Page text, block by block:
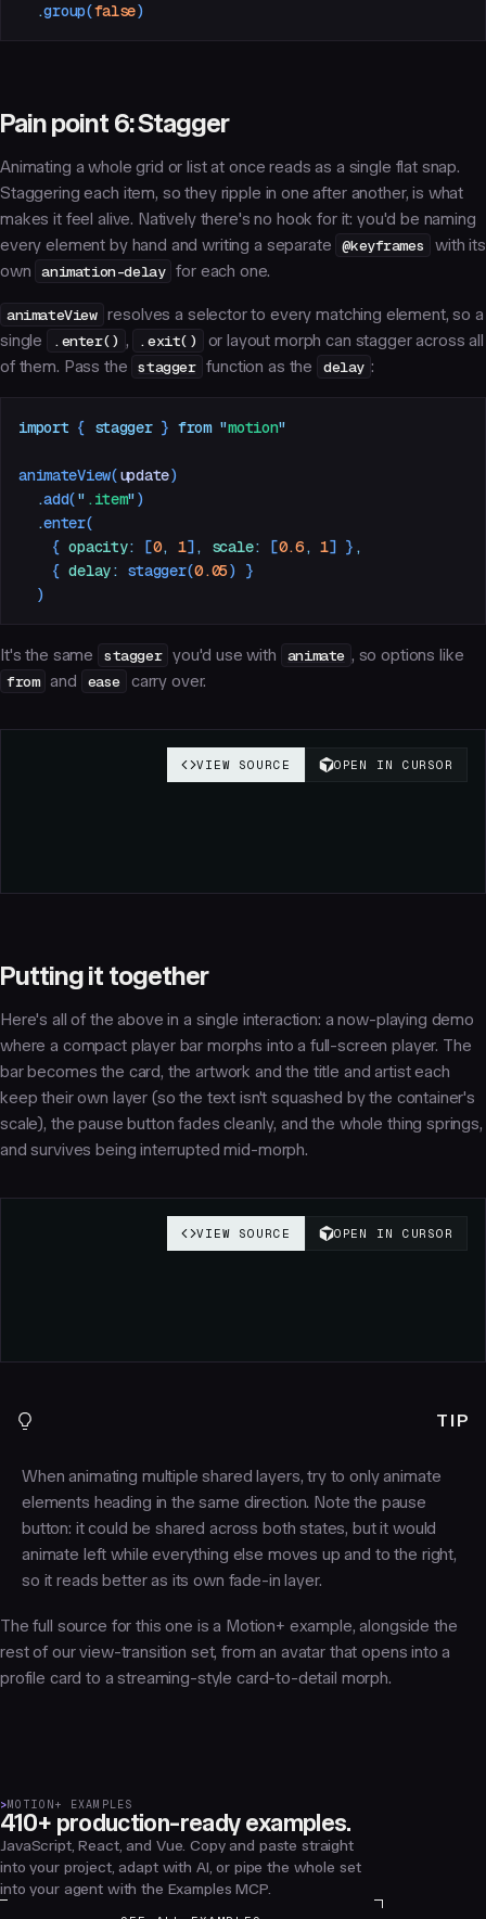
  .
group(false)
Pain point 6: Stagger
Animating a whole grid or list at once reads as a single flat snap.
Staggering each item, so they ripple in one after another, is what
makes it feel alive. Natively there's no hook for it: you'd be naming
every element by hand and writing a separate @keyframes
with its
own animation-delay for each one.
animateView resolves a selector to every matching element, so a
single
.enter() , .exit()
or layout morph can stagger across all
of them. Pass the stagger function as the delay :
import { stagger } from "motion"
animateView(update)
  .
add(" .item")
  .
enter(
    {
opacity: [0, 1], scale: [0.6, 1] } ,
    {
delay: stagger(0.05) }
  )
It's the same stagger you'd use with animate , so options like
from and ease carry over.
Putting it together
Here's all of the above in a single interaction: a now-playing demo
where a compact player bar morphs into a full-screen player. The
bar becomes the card, the artwork and the title and artist each
keep their own layer (so the text isn't squashed by the container's
scale), the pause button fades cleanly, and the whole thing springs,
and survives being interrupted mid-morph.
TIP
When animating multiple shared layers, try to only animate
elements heading in the same direction. Note the pause
button: it could be shared across both states, but it would
animate left while everything else moves up and to the right,
so it reads better as its own fade-in layer.
The full source for this one is a Motion+ example, alongside the
rest of our view-transition set, from an avatar that opens into a
profile card to a streaming-style card-to-detail morph.
>MOTION+ EXAMPLES
410+ production-ready examples.
JavaScript, React, and Vue. Copy and paste straight
into your project, adapt with AI, or pipe the whole set
into your agent with the Examples MCP.